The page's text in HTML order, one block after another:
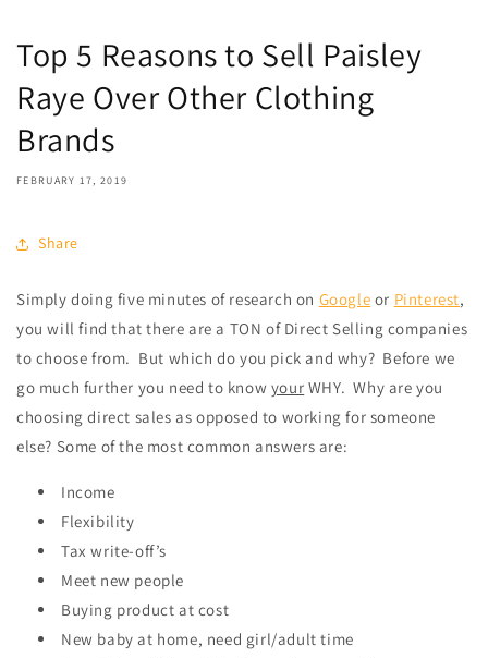
Top 5 Reasons to Sell Paisley
Raye Over Other Clothing
Brands
FEBRUARY 17, 2019
Share
Simply doing five minutes of research on Google or Pinterest,
you will find that there are a TON of Direct Selling companies
to choose from. But which do you pick and why? Before we
go much further you need to know your WHY. Why are you
choosing direct sales as opposed to working for someone
else? Some of the most common answers are:
Income
Flexibility
Tax write-off’s
Meet new people
Buying product at cost
New baby at home, need girl/adult time